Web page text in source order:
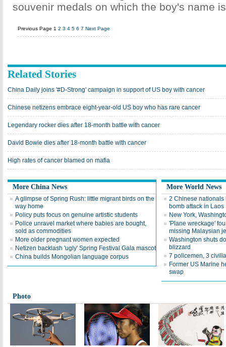
souvenir medals on which the boy's name
Previous Page 1 2 3 4 5 6 7 Next Page
Related Stories
China Daily joins '#D-Strong' campaign in support of US boy with cancer
Chinese netizens embrace eight-year-old US boy who has rare cancer
Legendary rocker dies after 18-month battle with cancer
David Bowie dies after 18-month battle with cancer
High rates of cancer blamed on mafia
More China News
A glimpse of Spring Rush: little migrant birds on the
way home
Policy puts focus on genuine artistic students
Police unravel market where babies are bought,
sold as commodities
More older pregnant women expected
Netizen backlash 'ugly' Spring Festival Gala mascot
China builds Mongolian language corpus
More World News
2 Chinese nationals
bomb attack in Laos
New York,
'Plane wreckage'
missing Malaysian
Washington shuts
blizzard
7 policemen, 3
Former US Marine
swap
Photo